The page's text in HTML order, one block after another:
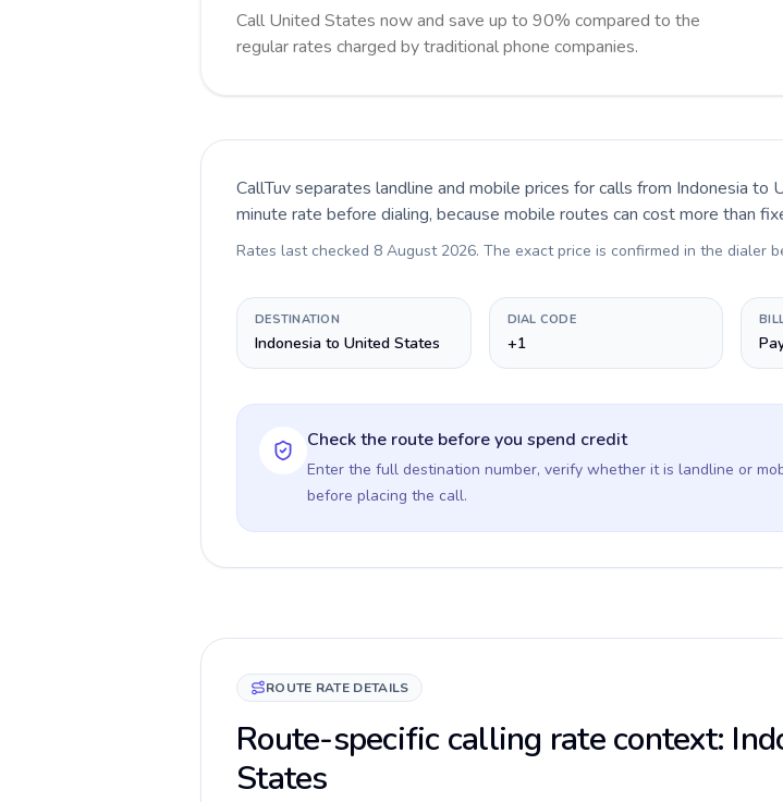
Call United States now and save up to 90% compared to the
regular rates charged by traditional phone companies.
CallTuv separates landline and mobile prices for calls from Indonesia to
minute rate before dialing, because mobile routes can cost more than
Rates last checked 8 August 2026. The exact price is confirmed in the dialer
DESTINATION
Indonesia to United States
DIAL CODE
+1
Check the route before you spend credit
Enter the full destination number, verify whether it is landline or
before placing the call.
ROUTE RATE DETAILS
Route-specific calling rate context:
States